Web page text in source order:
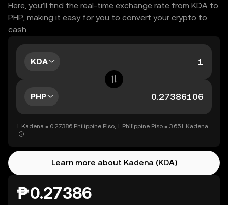
Here, you’ll find the real-time exchange rate from KDA to
PHP, making it easy for you to convert your crypto to
cash.
KDA
PHP
1 Kadena = 0.27386 Philippine Piso, 1 Philippine Piso = 3.651 Kadena
Learn more about Kadena (KDA)
₱0.27386